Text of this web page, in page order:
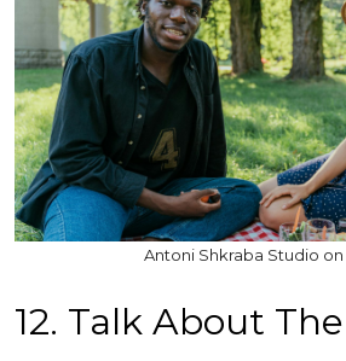
Antoni Shkraba Studio on
12. Talk About